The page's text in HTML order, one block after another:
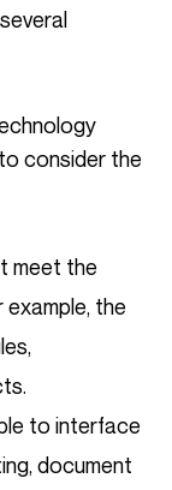
consider the
meet the
the
to interface
document